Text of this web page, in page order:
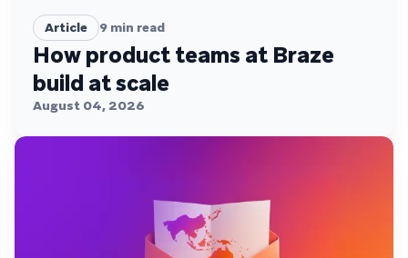
Article 9 min read
How product teams at Braze
build at scale
August 04, 2026